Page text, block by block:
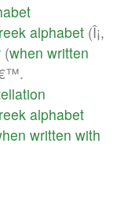
alphabet (Î¡,
(when written
alphabet
written with